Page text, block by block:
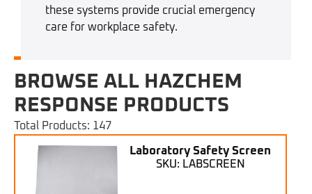
these systems provide crucial emergency
care for workplace safety.
BROWSE ALL HAZCHEM
RESPONSE PRODUCTS
Total Products: 147
Laboratory Safety Screen
SKU: LABSCREEN